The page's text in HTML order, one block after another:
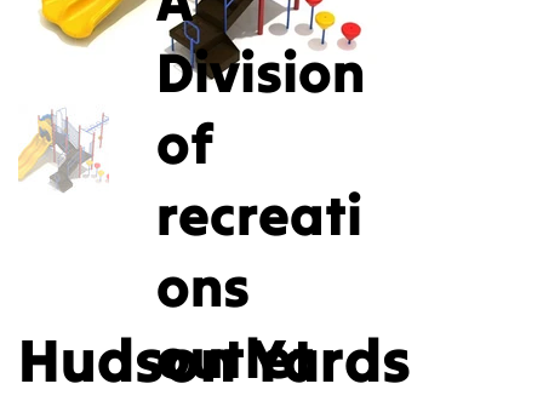
Division
of
recreati
ons
outlet
Hudson Yards